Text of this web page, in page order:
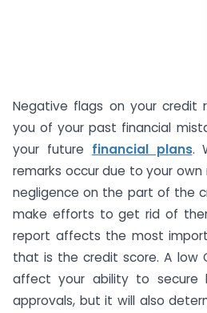
Negative flags on your credit
you of your past financial
your future financial plans.
remarks occur due to your
negligence on the part of the
make efforts to get rid of
report affects the most
that is the credit score. A low
affect your ability to secure
approvals, but it will also